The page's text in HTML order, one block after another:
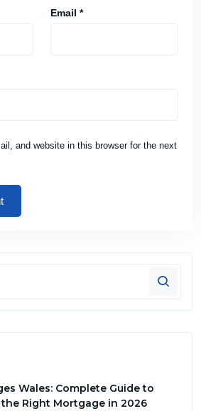
Email *
and website in this browser for the next
Wales: Complete Guide to
Right Mortgage in 2026